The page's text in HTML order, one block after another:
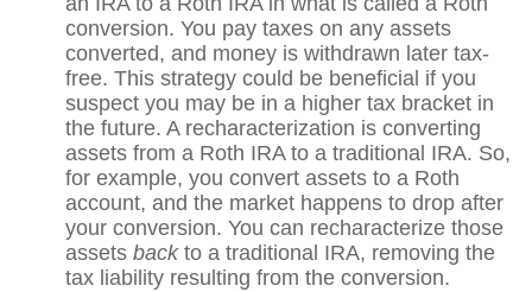
conversion. You pay taxes on any assets
converted, and money is withdrawn later tax-
free. This strategy could be beneficial if you
suspect you may be in a higher tax bracket in
the future. A recharacterization is converting
assets from a Roth IRA to a traditional IRA. So,
for example, you convert assets to a Roth
account, and the market happens to drop after
your conversion. You can recharacterize those
assets backto a traditional IRA, removing the
tax liability resulting from the conversion.